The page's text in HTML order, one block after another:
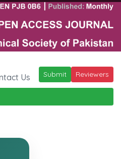
Us Submit Reviewers